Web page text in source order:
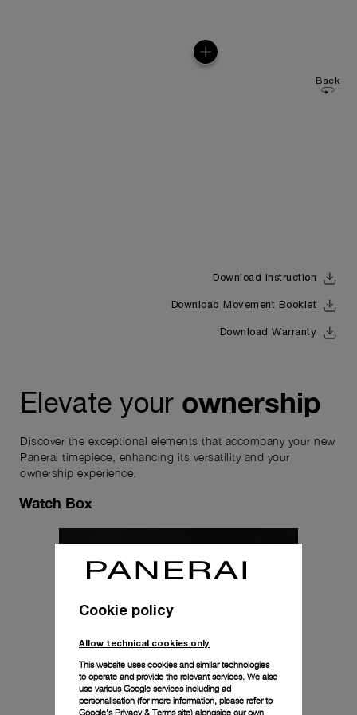
Back
Download Instruction
Download Movement Booklet
Download Warranty
Elevate your ownership
Discover the exceptional elements that accompany your new
Panerai timepiece, enhancing its versatility and your
ownership experience.
Watch Box
Cookie policy
Allow technical cookies only
This website uses cookies and similar technologies
to operate and provide the relevant services. We also
use various Google services including ad
personalisation (for more information, please refer to
Google's Privacy & Terms site) alongside our own